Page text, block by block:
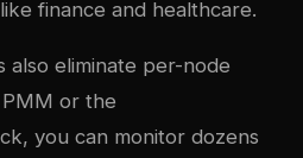
finance and healthcare.
also eliminate per-node
PMM or the
you can monitor dozens